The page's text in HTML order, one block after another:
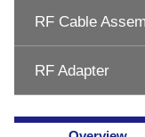
RF Cable
RF Adapter